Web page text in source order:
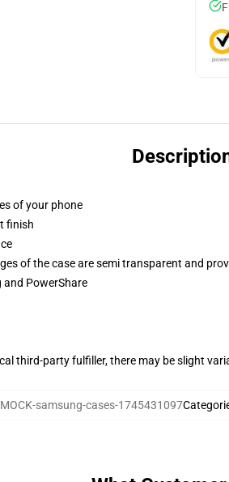
of your phone
finish
of the case are semi transparent and
PowerShare
third-party fulfiller, there may be slight
MOCK-samsung-cases-1745431097